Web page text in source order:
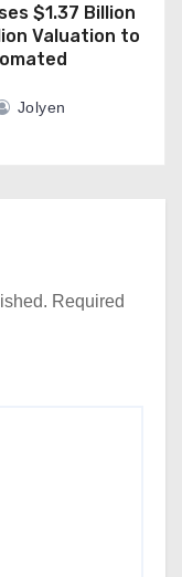
$1.37 Billion
Valuation to
Jolyen
Required